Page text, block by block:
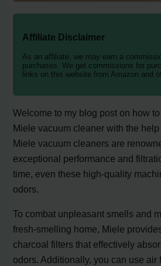
Affiliate Disclaimer
As an affiliate, we may earn a
purchases. We get commissions for
links on this website from Amazon and
Welcome to my blog post on how
Miele vacuum cleaner with the
Miele vacuum cleaners are
exceptional performance and
time, even these high-quality
odors.
To combat unpleasant smells and
fresh-smelling home, Miele
charcoal filters that effectively
odors. Additionally, you can use air